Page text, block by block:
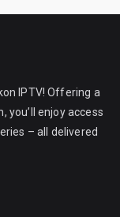
IPTV! Offering a
you’ll enjoy access
– all delivered